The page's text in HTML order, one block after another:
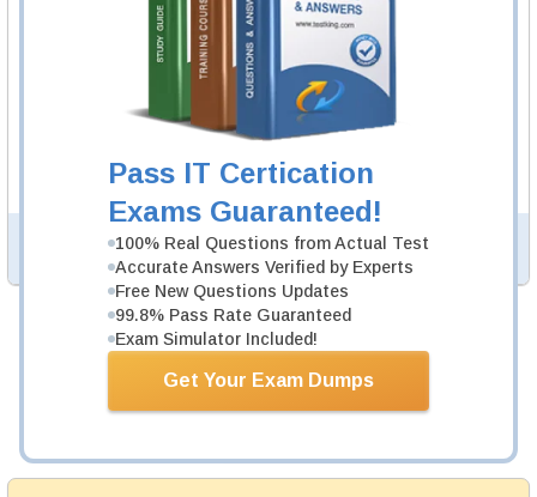
Pass IT Certication
Exams Guaranteed!
100% Real Questions from Actual Test
Accurate Answers Verified by Experts
Free New Questions Updates
99.8% Pass Rate Guaranteed
Exam Simulator Included!
Get Your Exam Dumps
MS-203 Video Course
89 Video Lectures
MS-203 Video Course is developed by Microsoft
Professionals to help you pass MS-203 exam.
More...
PDF Version of Questions & Answers (+$49.99 ) Details >>
Total Cost: $164.98
Bundle Price: $139.98